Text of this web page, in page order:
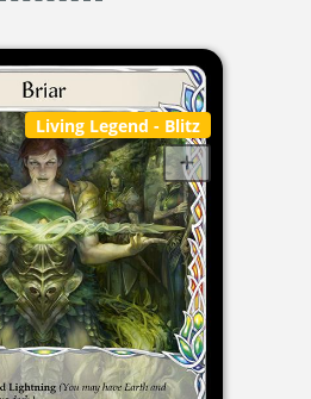
Living Legend - Blitz